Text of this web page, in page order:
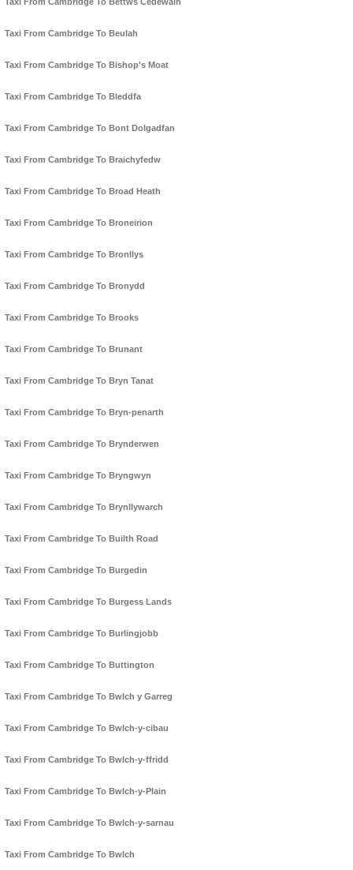
Taxi From Cambridge To Beulah
Taxi From Cambridge To Bishop's Moat
Taxi From Cambridge To Bleddfa
Taxi From Cambridge To Bont Dolgadfan
Taxi From Cambridge To Braichyfedw
Taxi From Cambridge To Broad Heath
Taxi From Cambridge To Broneirion
Taxi From Cambridge To Bronllys
Taxi From Cambridge To Bronydd
Taxi From Cambridge To Brooks
Taxi From Cambridge To Brunant
Taxi From Cambridge To Bryn Tanat
Taxi From Cambridge To Bryn-penarth
Taxi From Cambridge To Brynderwen
Taxi From Cambridge To Bryngwyn
Taxi From Cambridge To Brynllywarch
Taxi From Cambridge To Builth Road
Taxi From Cambridge To Burgedin
Taxi From Cambridge To Burgess Lands
Taxi From Cambridge To Burlingjobb
Taxi From Cambridge To Buttington
Taxi From Cambridge To Bwlch y Garreg
Taxi From Cambridge To Bwlch-y-cibau
Taxi From Cambridge To Bwlch-y-ffridd
Taxi From Cambridge To Bwlch-y-Plain
Taxi From Cambridge To Bwlch-y-sarnau
Taxi From Cambridge To Bwlch